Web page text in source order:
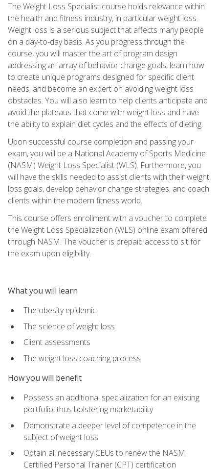
The Weight Loss Specialist course holds relevance within
the health and fitness industry, in particular weight loss.
Weight loss is a serious subject that affects many people
on a day-to-day basis. As you progress through the
course, you will master the art of program design
addressing an array of behavior change goals, learn how
to create unique programs designed for specific client
needs, and become an expert on avoiding weight loss
obstacles. You will also learn to help clients anticipate and
avoid the plateaus that come with weight loss and have
the ability to explain diet cycles and the effects of dieting.
Upon successful course completion and passing your
exam, you will be a National Academy of Sports Medicine
(NASM) Weight Loss Specialist (WLS). Furthermore, you
will have the skills needed to assist clients with their weight
loss goals, develop behavior change strategies, and coach
clients within the modern fitness world.
This course offers enrollment with a voucher to complete
the Weight Loss Specialization (WLS) online exam offered
through NASM. The voucher is prepaid access to sit for
the exam upon eligibility.
What you will learn
The obesity epidemic
The science of weight loss
Client assessments
The weight loss coaching process
How you will benefit
Possess an additional specialization for an existing
portfolio, thus bolstering marketability
Demonstrate a deeper level of competence in the
subject of weight loss
Obtain all necessary CEUs to renew the NASM
Certified Personal Trainer (CPT) certification